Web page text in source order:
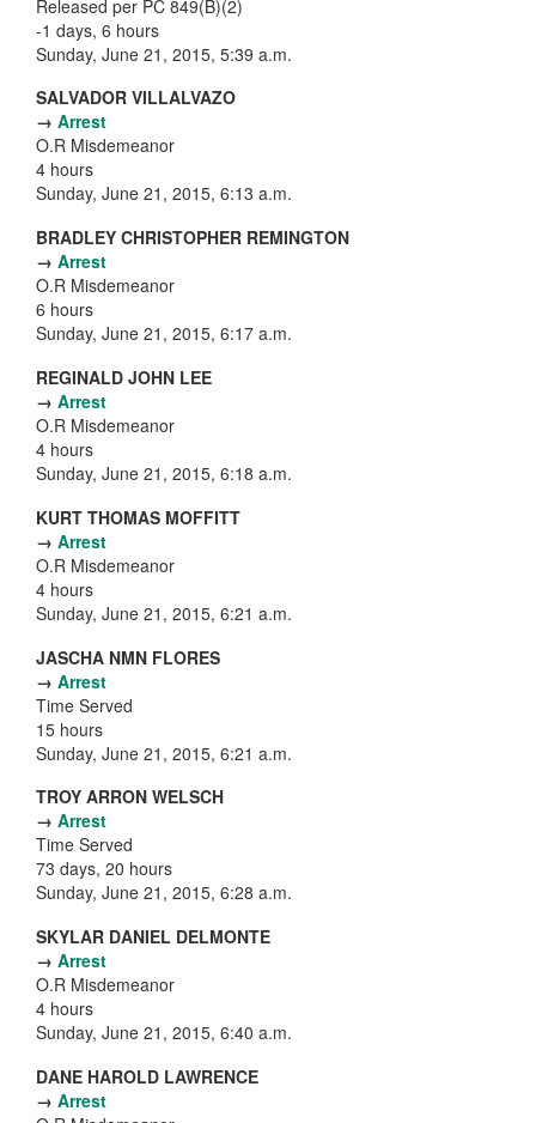
Released per PC 849(B)(2)
-1 days, 6 hours
Sunday, June 21, 2015, 5:39 a.m.
SALVADOR VILLALVAZO
→ Arrest
O.R Misdemeanor
4 hours
Sunday, June 21, 2015, 6:13 a.m.
BRADLEY CHRISTOPHER REMINGTON
→ Arrest
O.R Misdemeanor
6 hours
Sunday, June 21, 2015, 6:17 a.m.
REGINALD JOHN LEE
→ Arrest
O.R Misdemeanor
4 hours
Sunday, June 21, 2015, 6:18 a.m.
KURT THOMAS MOFFITT
→ Arrest
O.R Misdemeanor
4 hours
Sunday, June 21, 2015, 6:21 a.m.
JASCHA NMN FLORES
→ Arrest
Time Served
15 hours
Sunday, June 21, 2015, 6:21 a.m.
TROY ARRON WELSCH
→ Arrest
Time Served
73 days, 20 hours
Sunday, June 21, 2015, 6:28 a.m.
SKYLAR DANIEL DELMONTE
→ Arrest
O.R Misdemeanor
4 hours
Sunday, June 21, 2015, 6:40 a.m.
DANE HAROLD LAWRENCE
→ Arrest